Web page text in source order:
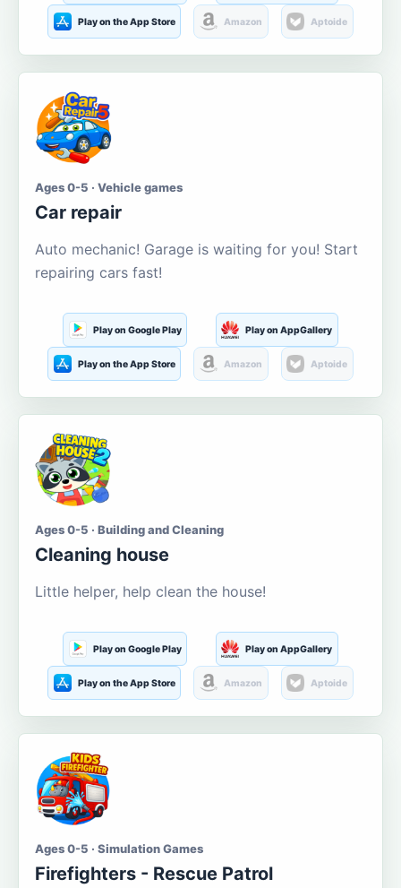
Play on the App Store Amazon Aptoide
Ages 0-5 · Vehicle games
Car repair
Auto mechanic! Garage is waiting for you! Start
repairing cars fast!
Play on Google Play Play on AppGallery
Play on the App Store Amazon Aptoide
Ages 0-5 · Building and Cleaning
Cleaning house
Little helper, help clean the house!
Play on Google Play Play on AppGallery
Play on the App Store Amazon Aptoide
Ages 0-5 · Simulation Games
Firefighters - Rescue Patrol